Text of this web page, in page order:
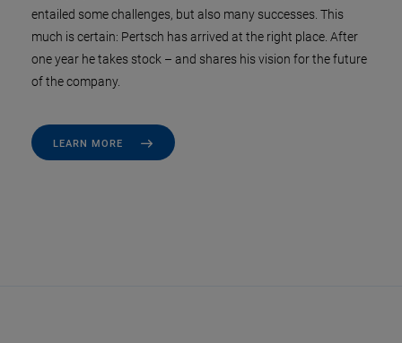
entailed some challenges, but also many successes. This
much is certain: Pertsch has arrived at the right place. After
one year he takes stock – and shares his vision for the future
of the company.
LEARN MORE